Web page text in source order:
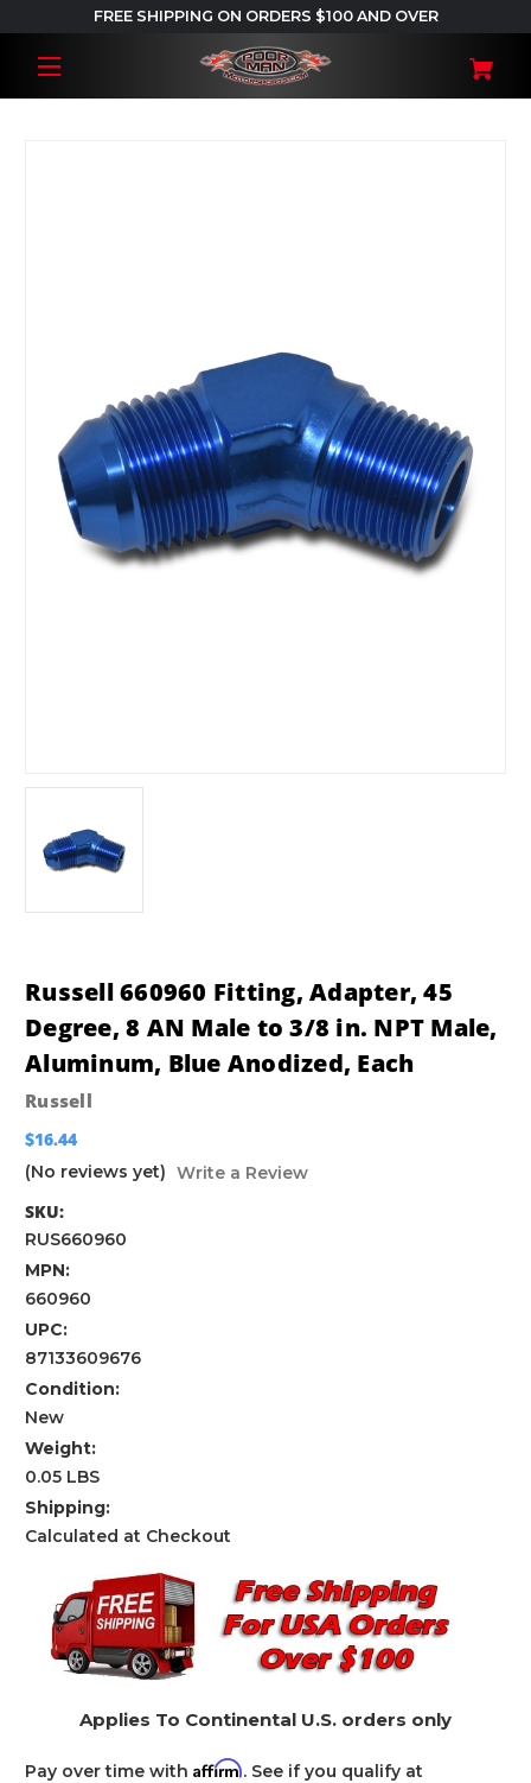
FREE SHIPPING ON ORDERS $100 AND OVER
Russell 660960 Fitting, Adapter, 45
Degree, 8 AN Male to 3/8 in. NPT Male,
Aluminum, Blue Anodized, Each
Russell
$16.44
(No reviews yet) Write a Review
SKU:
RUS660960
MPN:
660960
UPC:
87133609676
Condition:
New
Weight:
0.05 LBS
Shipping:
Calculated at Checkout
Applies To Continental U.S. orders only
Pay over time with Affirm. See if you qualify at